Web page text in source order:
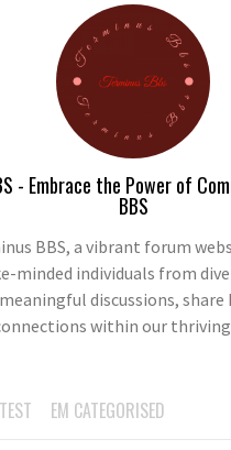
- Embrace the Power of
BBS
BBS, a vibrant forum
minded individuals from
discussions, share
within our
EM CATEGORISED